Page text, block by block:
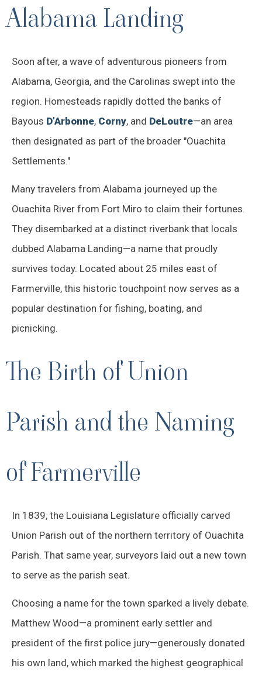
Alabama Landing
Soon after, a wave of adventurous pioneers from
Alabama, Georgia, and the Carolinas swept into the
region. Homesteads rapidly dotted the banks of
Bayous D’Arbonne, Corny, and DeLoutre—an area
then designated as part of the broader "Ouachita
Settlements."
Many travelers from Alabama journeyed up the
Ouachita River from Fort Miro to claim their fortunes.
They disembarked at a distinct riverbank that locals
dubbed Alabama Landing—a name that proudly
survives today. Located about 25 miles east of
Farmerville, this historic touchpoint now serves as a
popular destination for fishing, boating, and
picnicking.
The Birth of Union
Parish and the Naming
of Farmerville
In 1839, the Louisiana Legislature officially carved
Union Parish out of the northern territory of Ouachita
Parish. That same year, surveyors laid out a new town
to serve as the parish seat.
Choosing a name for the town sparked a lively debate.
Matthew Wood—a prominent early settler and
president of the first police jury—generously donated
his own land, which marked the highest geographical